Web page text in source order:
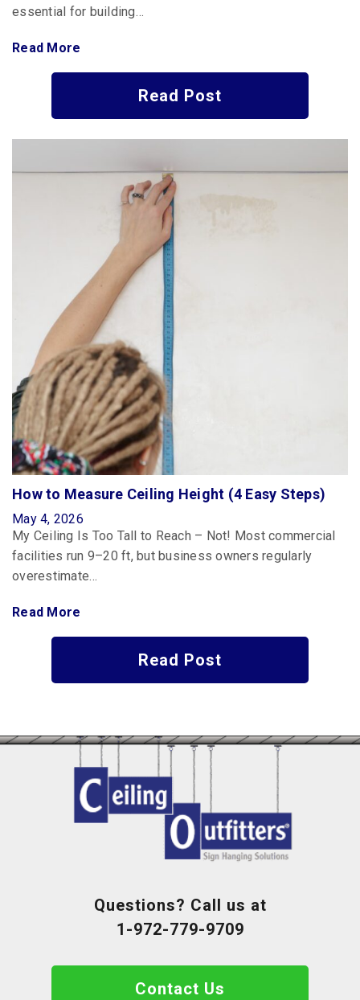
essential for building…
Read More
Read Post
How to Measure Ceiling Height (4 Easy Steps)
May 4, 2026
My Ceiling Is Too Tall to Reach – Not! Most commercial
facilities run 9–20 ft, but business owners regularly
overestimate…
Read More
Read Post
Questions? Call us at
1-972-779-9709
Contact Us